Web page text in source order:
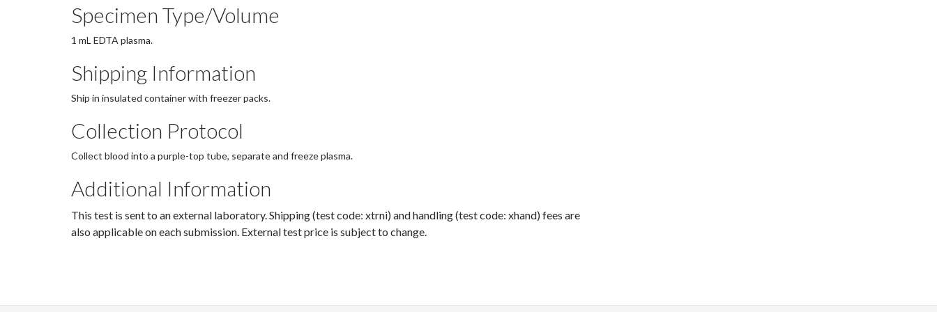
Specimen Type/Volume
1 mL EDTA plasma.
Shipping Information
Ship in insulated container with freezer packs.
Collection Protocol
Collect blood into a purple-top tube, separate and freeze plasma.
Additional Information
This test is sent to an external laboratory. Shipping (test code: xtrni) and handling (test code: xhand) fees are
also applicable on each submission. External test price is subject to change.